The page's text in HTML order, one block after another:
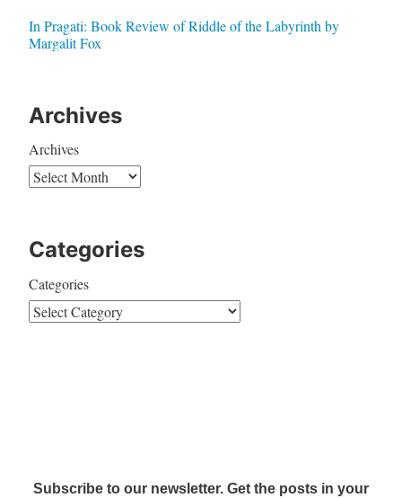
In Pragati: Book Review of Riddle of the Labyrinth by
Margalit Fox
Archives
Archives
Categories
Categories
Subscribe to our newsletter. Get the posts in your